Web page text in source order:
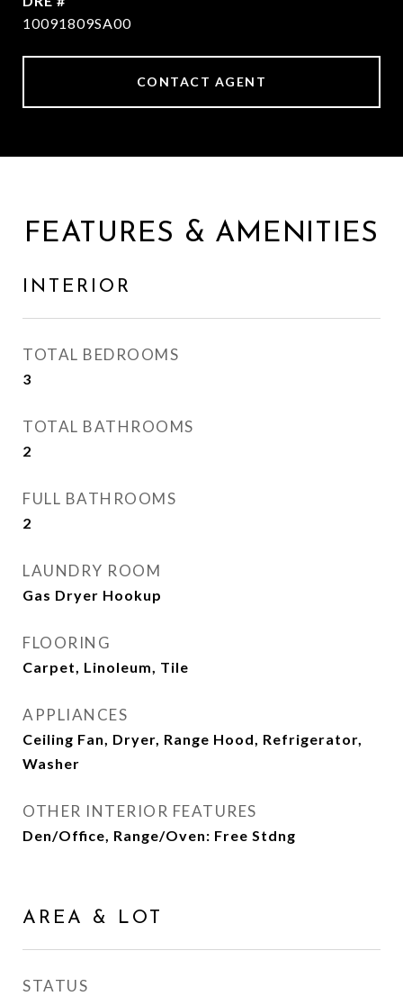
10091809SA00
CONTACT AGENT
FEATURES & AMENITIES
INTERIOR
TOTAL BEDROOMS
3
TOTAL BATHROOMS
2
FULL BATHROOMS
2
LAUNDRY ROOM
Gas Dryer Hookup
FLOORING
Carpet, Linoleum, Tile
APPLIANCES
Ceiling Fan, Dryer, Range Hood, Refrigerator,
Washer
OTHER INTERIOR FEATURES
Den/Office, Range/Oven: Free Stdng
AREA & LOT
STATUS